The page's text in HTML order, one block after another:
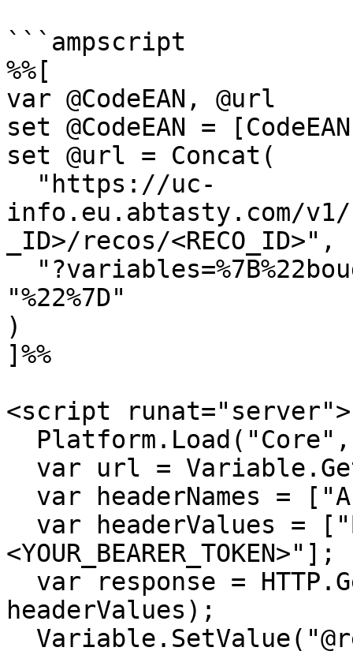
```ampscript
%%[
var @CodeEAN, @url
set @CodeEAN =
set @url = Concat(
info.eu.abtasty.com/v1/
_ID>/recos/<RECO_ID>",
"%22%7D"
)
]%%
<script runat="server">
<YOUR_BEARER_TOKEN>"];
headerValues);